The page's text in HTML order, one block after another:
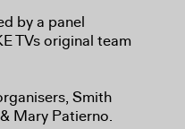
by a panel
TVs original team
Smith
Mary Patierno.